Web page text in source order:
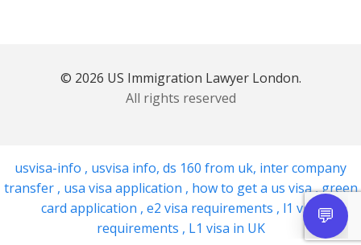
© 2026 US Immigration Lawyer London.
All rights reserved
usvisa-info , usvisa info, ds 160 from uk, inter company
transfer , usa visa application , how to get a us visa,green
card application , e2 visa requirements , l1 visa
requirements , L1 visa in UK